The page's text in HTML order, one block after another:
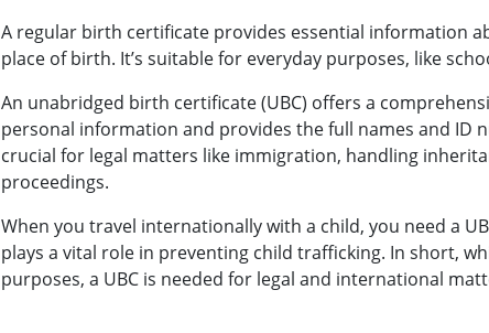
A regular birth certificate provides essential information
place of birth. It’s suitable for everyday purposes, like
An unabridged birth certificate (UBC) offers a
personal information and provides the full names and ID
crucial for legal matters like immigration, handling
proceedings.
When you travel internationally with a child, you need a
plays a vital role in preventing child trafficking. In short,
purposes, a UBC is needed for legal and international